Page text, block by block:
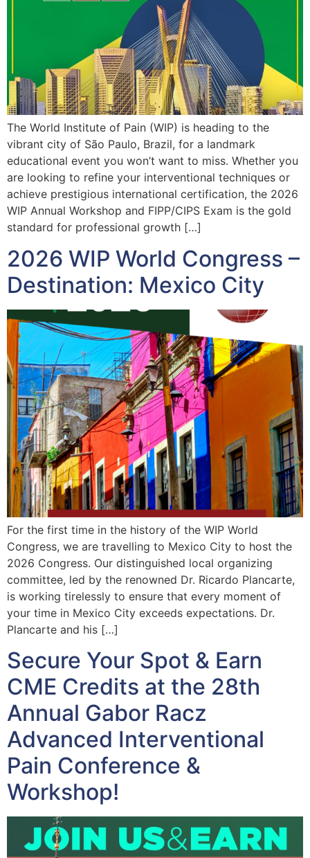
The World Institute of Pain (WIP) is heading to the
vibrant city of São Paulo, Brazil, for a landmark
educational event you won’t want to miss. Whether you
are looking to refine your interventional techniques or
achieve prestigious international certification, the 2026
WIP Annual Workshop and FIPP/CIPS Exam is the gold
standard for professional growth […]
2026 WIP World Congress –
Destination: Mexico City
For the first time in the history of the WIP World
Congress, we are travelling to Mexico City to host the
2026 Congress. Our distinguished local organizing
committee, led by the renowned Dr. Ricardo Plancarte,
is working tirelessly to ensure that every moment of
your time in Mexico City exceeds expectations. Dr.
Plancarte and his […]
Secure Your Spot & Earn
CME Credits at the 28th
Annual Gabor Racz
Advanced Interventional
Pain Conference &
Workshop!